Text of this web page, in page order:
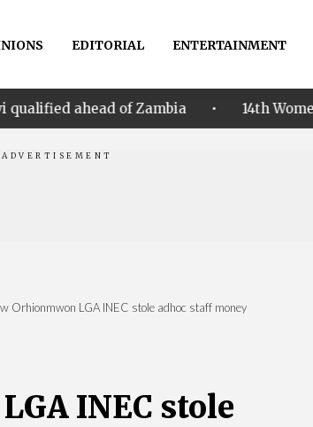
EDITORIAL ENTERTAINMENT
of Zambia • 14th Women AFCON:
Orhionmwon LGA INEC stole adhoc staff money
INEC stole